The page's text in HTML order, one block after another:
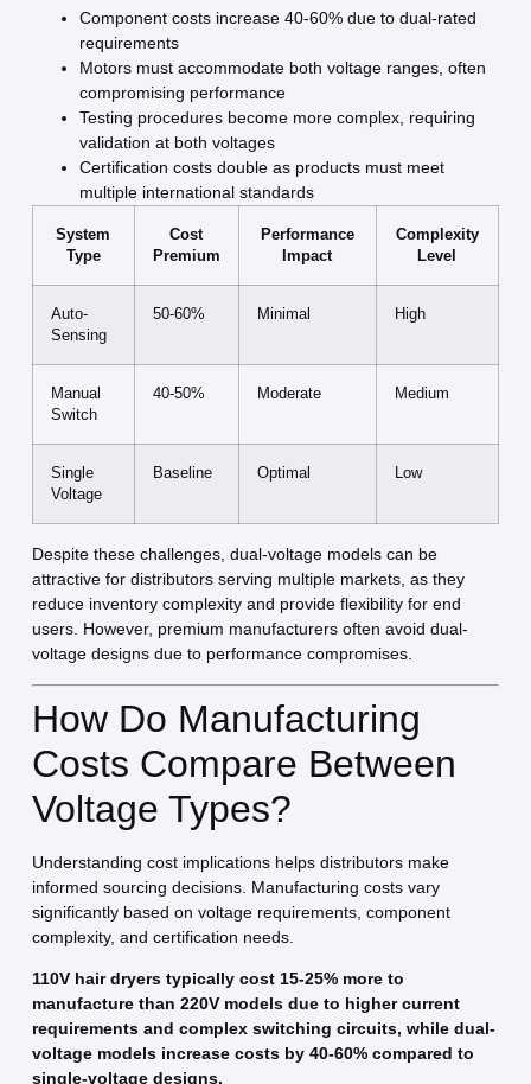
Component costs increase 40-60% due to dual-rated
requirements
Motors must accommodate both voltage ranges, often
compromising performance
Testing procedures become more complex, requiring
validation at both voltages
Certification costs double as products must meet
multiple international standards
System
Type
Cost
Premium
Performance
Impact
Complexity
Level
Auto-
Sensing
50-60% Minimal High
Manual
Switch
40-50% Moderate Medium
Single
Voltage
Baseline Optimal Low
Despite these challenges, dual-voltage models can be
attractive for distributors serving multiple markets, as they
reduce inventory complexity and provide flexibility for end
users. However, premium manufacturers often avoid dual-
voltage designs due to performance compromises.
How Do Manufacturing
Costs Compare Between
Voltage Types?
Understanding cost implications helps distributors make
informed sourcing decisions. Manufacturing costs vary
significantly based on voltage requirements, component
complexity, and certification needs.
110V hair dryers typically cost 15-25% more to
manufacture than 220V models due to higher current
requirements and complex switching circuits, while dual-
voltage models increase costs by 40-60% compared to
single-voltage designs.